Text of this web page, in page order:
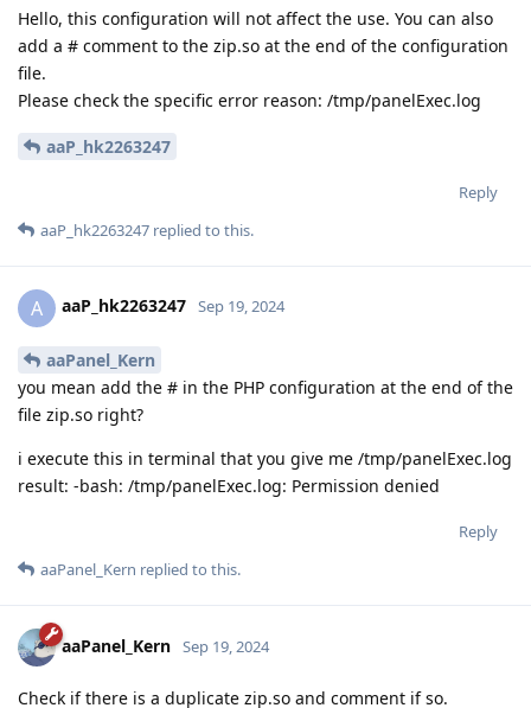
Hello, this configuration will not affect the use. You can also
add a # comment to the zip.so at the end of the configuration
file.
Please check the specific error reason: /tmp/panelExec.log
aaP_hk2263247
Reply
aaP_hk2263247 replied to this.
A aaP_hk2263247 Sep 19, 2024
aaPanel_Kern
you mean add the # in the PHP configuration at the end of the
file zip.so right?
i execute this in terminal that you give me /tmp/panelExec.log
result: -bash: /tmp/panelExec.log: Permission denied
Reply
aaPanel_Kern replied to this.
aaPanel_Kern Sep 19, 2024
Check if there is a duplicate zip.so and comment if so.